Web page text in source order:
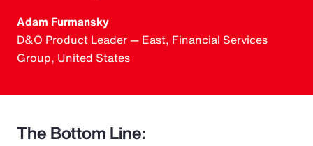
Adam Furmansky
D&O Product Leader — East, Financial Services
Group, United States
The Bottom Line: